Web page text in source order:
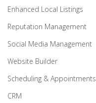
Enhanced Local Listings
Reputation Management
Social Media Management
Website Builder
Scheduling & Appointments
CRM